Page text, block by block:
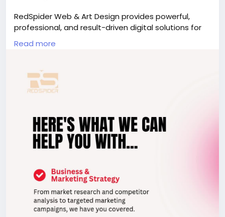
RedSpider Web & Art Design provides powerful,
professional, and result-driven digital solutions for
small businesses in Dubai. We design modern,
mobile-friendly, and SEO-optimized websites that
Visit:https://www.redspider.ae/digital-marketing-
agency-dubai/
seo, seocompanyindubai, digitalmarketingdubai,
digitalmarketingagencyindubai,
digitalmarketingcompanyindubai
Read more